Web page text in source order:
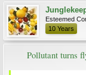
Esteemed
10 Years
Pollutant turns